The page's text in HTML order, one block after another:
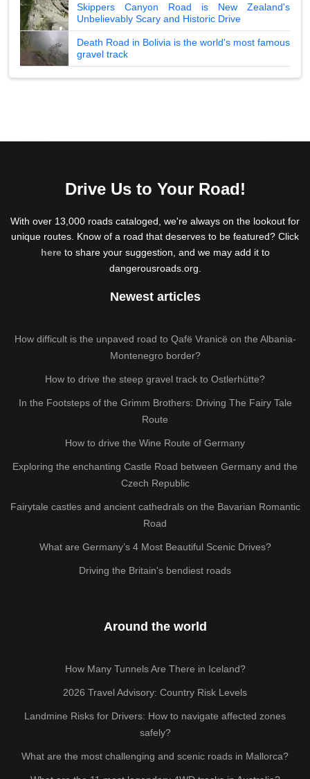
Skippers Canyon Road is New Zealand's
Unbelievably Scary and Historic Drive
Death Road in Bolivia is the world's most famous
gravel track
Drive Us to Your Road!
With over 13,000 roads cataloged, we're always on the lookout for
unique routes. Know of a road that deserves to be featured? Click
hereto share your suggestion, and we may add it to
dangerousroads.org.
Newest articles
How difficult is the unpaved road to Qafë Vranicë on the Albania-
Montenegro border?
How to drive the steep gravel track to Ostlerhütte?
In the Footsteps of the Grimm Brothers: Driving The Fairy Tale
Route
How to drive the Wine Route of Germany
Exploring the enchanting Castle Road between Germany and the
Czech Republic
Fairytale castles and ancient cathedrals on the Bavarian Romantic
Road
What are Germany’s 4 Most Beautiful Scenic Drives?
Driving the Britain's bendiest roads
Around the world
How Many Tunnels Are There in Iceland?
2026 Travel Advisory: Country Risk Levels
Landmine Risks for Drivers: How to navigate affected zones
safely?
What are the most challenging and scenic roads in Mallorca?